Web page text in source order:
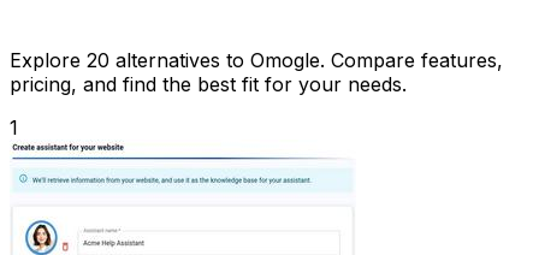
Explore 20 alternatives to Omogle. Compare features,
pricing, and find the best fit for your needs.
1